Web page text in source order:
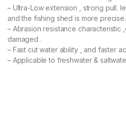
– Ultra-Low extension , strong pull.
and the fishing shed is more precise.
– Abrasion resistance characteristic
damaged .
– Fast cut water ability , and faster
– Applicable to freshwater &